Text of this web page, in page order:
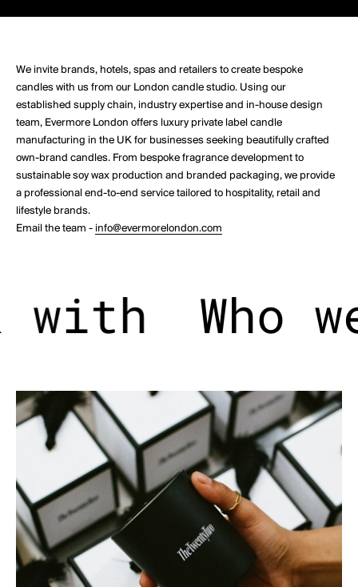
We invite brands, hotels, spas and retailers to create bespoke
candles with us from our London candle studio. Using our
established supply chain, industry expertise and in-house design
team, Evermore London offers luxury private label candle
manufacturing in the UK for businesses seeking beautifully crafted
own-brand candles. From bespoke fragrance development to
sustainable soy wax production and branded packaging, we provide
a professional end-to-end service tailored to hospitality, retail and
lifestyle brands.
Email the team - info@evermorelondon.com
with Who